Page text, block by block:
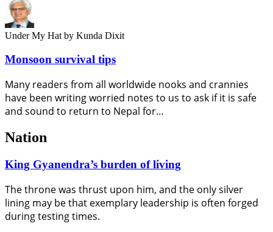
Under My Hat by Kunda Dixit
Monsoon survival tips
Many readers from all worldwide nooks and crannies
have been writing worried notes to us to ask if it is safe
and sound to return to Nepal for…
Nation
King Gyanendra’s burden of living
The throne was thrust upon him, and the only silver
lining may be that exemplary leadership is often forged
during testing times.